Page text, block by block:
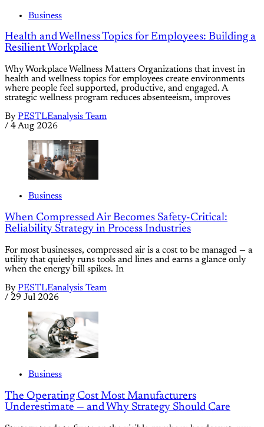
Business
Health and Wellness Topics for Employees: Building a
Resilient Workplace
Why Workplace Wellness Matters Organizations that invest in
health and wellness topics for employees create environments
where people feel supported, productive, and engaged. A
strategic wellness program reduces absenteeism, improves
By PESTLEanalysis Team
/ 4 Aug 2026
Business
When Compressed Air Becomes Safety-Critical:
Reliability Strategy in Process Industries
For most businesses, compressed air is a cost to be managed — a
utility that quietly runs tools and lines and earns a glance only
when the energy bill spikes. In
By PESTLEanalysis Team
/ 29 Jul 2026
Business
The Operating Cost Most Manufacturers
Underestimate — and Why Strategy Should Care